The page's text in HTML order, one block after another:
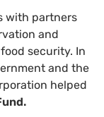
with partners
and
security. In
and the
helped